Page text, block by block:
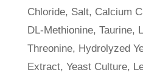
Chloride, Salt, Calcium
DL-Methionine, Taurine,
Threonine, Hydrolyzed
Extract, Yeast Culture,